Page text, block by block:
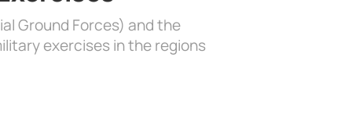
Ground Forces) and the
exercises in the regions